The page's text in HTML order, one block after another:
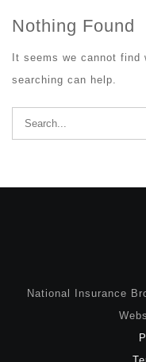
Nothing Found
It seems we cannot find
searching can help.
Search
for:
National Insurance